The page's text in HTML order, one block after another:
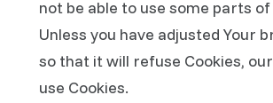
not be able to use some parts
Unless you have adjusted Your
so that it will refuse Cookies,
use Cookies.